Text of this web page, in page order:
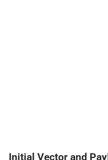
Initial Vector and